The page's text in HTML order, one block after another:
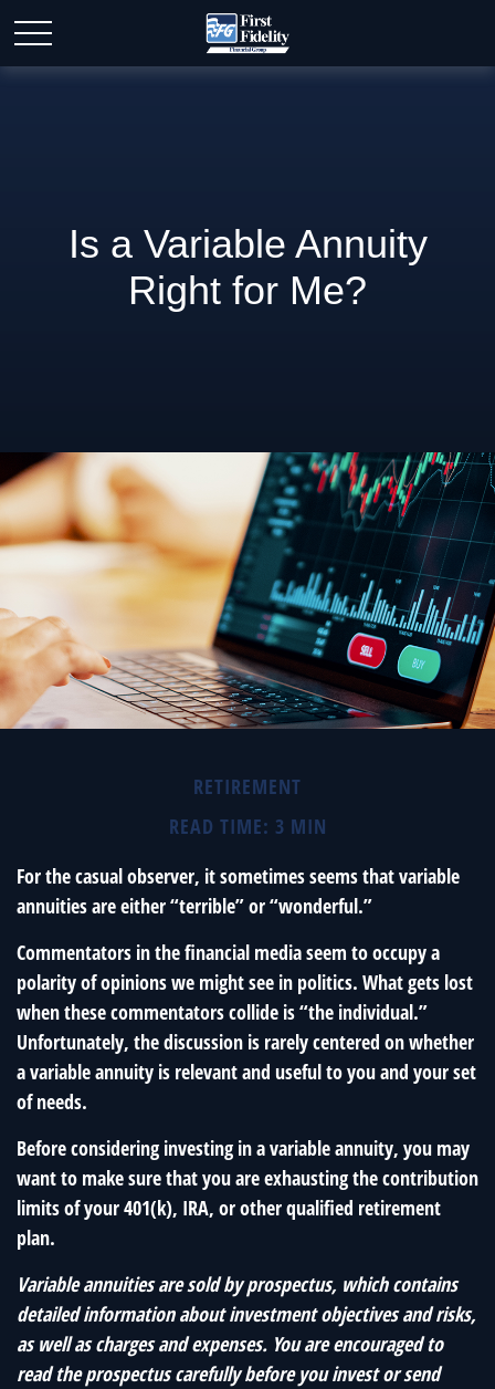
Is a Variable Annuity
Right for Me?
RETIREMENT
READ TIME: 3 MIN
For the casual observer, it sometimes seems that variable
annuities are either “terrible” or “wonderful.”
Commentators in the financial media seem to occupy a
polarity of opinions we might see in politics. What gets lost
when these commentators collide is “the individual.”
Unfortunately, the discussion is rarely centered on whether
a variable annuity is relevant and useful to you and your set
of needs.
Before considering investing in a variable annuity, you may
want to make sure that you are exhausting the contribution
limits of your 401(k), IRA, or other qualified retirement
plan.
Variable annuities are sold by prospectus, which contains
detailed information about investment objectives and risks,
as well as charges and expenses. You are encouraged to
read the prospectus carefully before you invest or send